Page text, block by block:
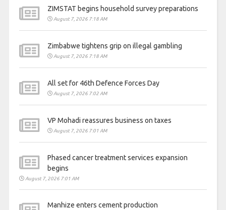
ZIMSTAT begins household survey preparations
August 7, 2026 7:18 AM
Zimbabwe tightens grip on illegal gambling
August 7, 2026 7:18 AM
All set for 46th Defence Forces Day
August 7, 2026 7:02 AM
VP Mohadi reassures business on taxes
August 7, 2026 7:01 AM
Phased cancer treatment services expansion
begins
August 7, 2026 7:01 AM
Manhize enters cement production